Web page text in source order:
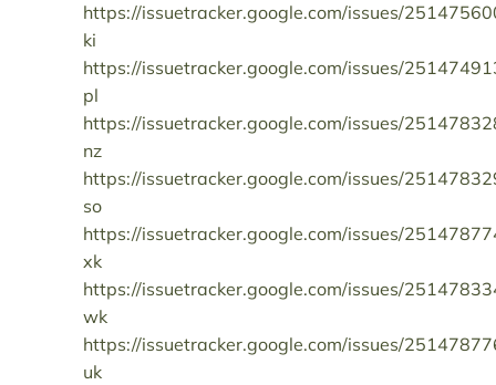
https://issuetracker.google.com/issues/
ki
https://issuetracker.google.com/issues/
pl
https://issuetracker.google.com/issues/
nz
https://issuetracker.google.com/issues/
so
https://issuetracker.google.com/issues/
xk
https://issuetracker.google.com/issues/
wk
https://issuetracker.google.com/issues/
uk